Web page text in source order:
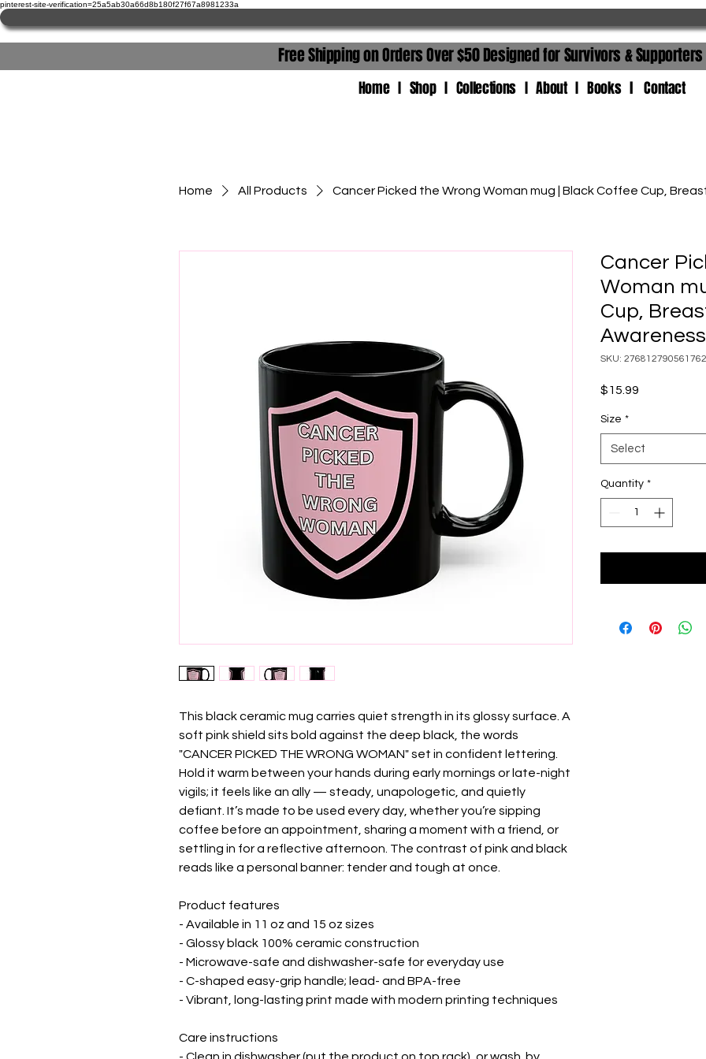
pinterest-site-verification=25a5ab30a66d8b180f27f67a8981233a
Free Shipping on Orders Over $50 Designed for Survivors & Supporters
Home I Shop I Collections I About I Books l Contact
Home All Products Cancer Picked the Wrong Woman mug | Black Coffee Cup,
This black ceramic mug carries quiet strength in its glossy surface. A
soft pink shield sits bold against the deep black, the words
"CANCER PICKED THE WRONG WOMAN" set in confident lettering.
Hold it warm between your hands during early mornings or late-night
vigils; it feels like an ally — steady, unapologetic, and quietly
defiant. It’s made to be used every day, whether you’re sipping
coffee before an appointment, sharing a moment with a friend, or
settling in for a reflective afternoon. The contrast of pink and black
reads like a personal banner: tender and tough at once.
Product features
- Available in 11 oz and 15 oz sizes
- Glossy black 100% ceramic construction
- Microwave-safe and dishwasher-safe for everyday use
- C-shaped easy-grip handle; lead- and BPA-free
- Vibrant, long-lasting print made with modern printing techniques
Care instructions
Cancer
Woman
Cup,
Awareness
SKU:
$15.99
Size *
Select
Quantity *